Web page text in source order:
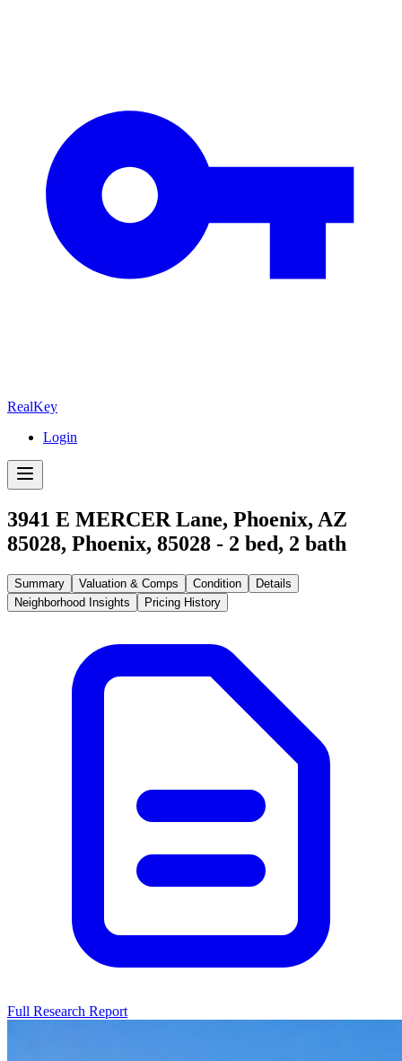
RealKey
Login
3941 E MERCER Lane, Phoenix, AZ
85028, Phoenix, 85028 - 2 bed, 2 bath
Summary Valuation & Comps Condition
Details
Neighborhood Insights
Pricing History
Full Research Report